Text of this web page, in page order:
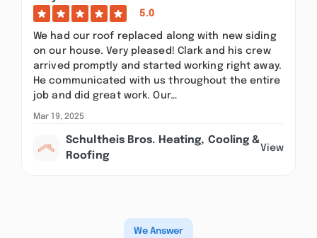
5.0
We had our roof replaced along with new siding
on our house. Very pleased! Clark and his crew
arrived promptly and started working right away.
He communicated with us throughout the entire
job and did great work. Our…
Mar 19, 2025
Schultheis Bros. Heating, Cooling &
Roofing
View
We Answer